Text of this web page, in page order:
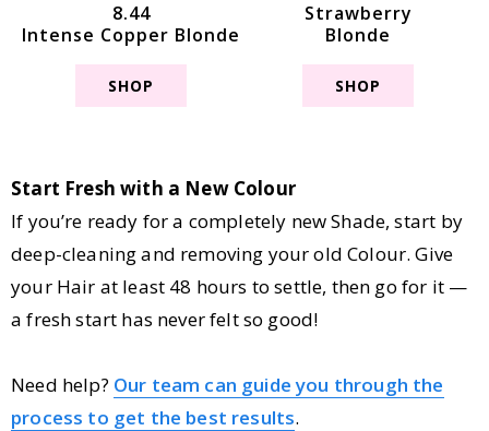
8.44
Intense Copper Blonde
SHOP
Strawberry
Blonde
SHOP
Start Fresh with a New Colour
If you’re ready for a completely new Shade, start by
deep-cleaning and removing your old Colour. Give
your Hair at least 48 hours to settle, then go for it —
a fresh start has never felt so good!
Need help? Our team can guide you through the
process to get the best results.